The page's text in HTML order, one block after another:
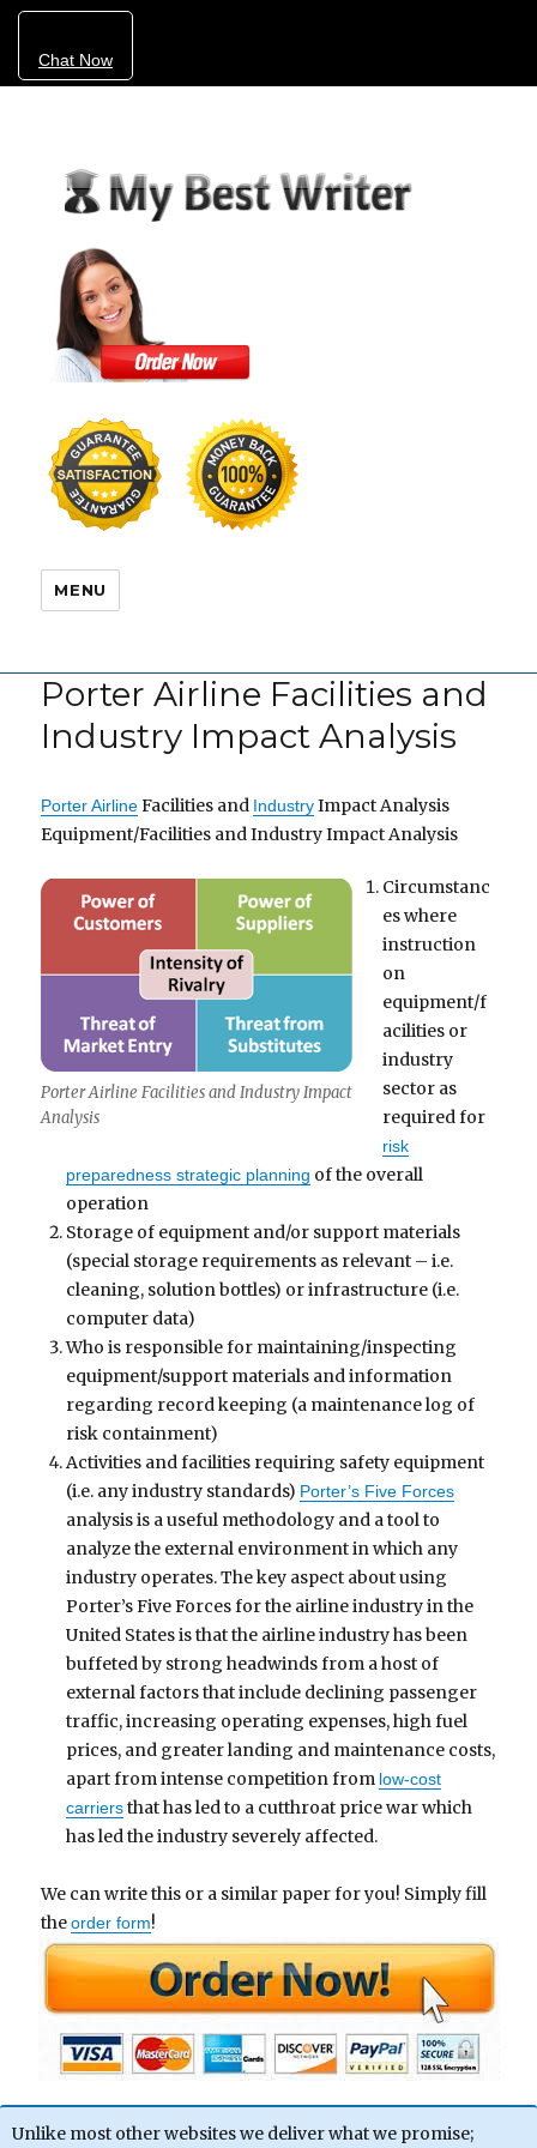
Chat Now
MENU
Porter Airline Facilities and
Industry Impact Analysis
Porter AirlineFacilities and IndustryImpact Analysis
Equipment/Facilities and Industry Impact Analysis
Porter Airline Facilities and Industry Impact
Analysis
Circumstanc
es where
instruction
on
equipment/f
acilities or
industry
sector as
required for
risk
preparedness strategic planning of the overall
operation
Storage of equipment and/or support materials
(special storage requirements as relevant – i.e.
cleaning, solution bottles) or infrastructure (i.e.
computer data)
Who is responsible for maintaining/inspecting
equipment/support materials and information
regarding record keeping (a maintenance log of
risk containment)
Activities and facilities requiring safety equipment
(i.e. any industry standards) Porter’s Five Forces
analysis is a useful methodology and a tool to
analyze the external environment in which any
industry operates. The key aspect about using
Porter’s Five Forces for the airline industry in the
United States is that the airline industry has been
buffeted by strong headwinds from a host of
external factors that include declining passenger
traffic, increasing operating expenses, high fuel
prices, and greater landing and maintenance costs,
apart from intense competition from low-cost
carriersthat has led to a cutthroat price war which
has led the industry severely affected.
We can write this or a similar paper for you! Simply fill
theorder form!
Unlike most other websites we deliver what we promise;